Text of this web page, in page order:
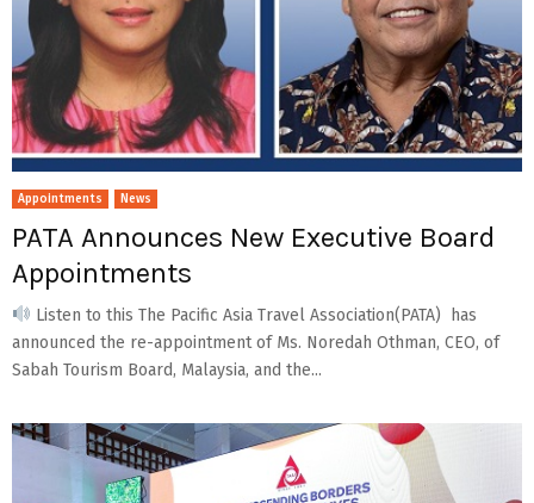
Appointments News
PATA Announces New Executive Board
Appointments
Listen to this The Pacific Asia Travel Association(PATA) has
announced the re-appointment of Ms. Noredah Othman, CEO, of
Sabah Tourism Board, Malaysia, and the...